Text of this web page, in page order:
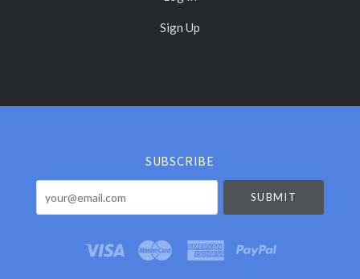
Sign Up
Select
SUBSCRIBE